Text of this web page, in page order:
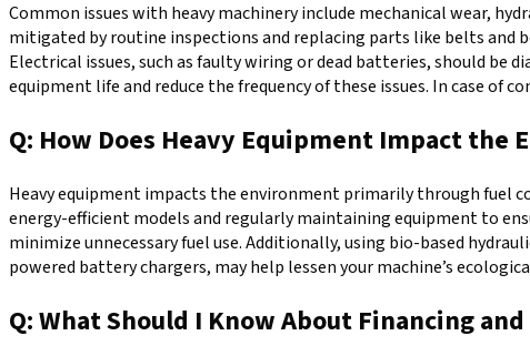
Common issues with heavy machinery include mechanical wear,
mitigated by routine inspections and replacing parts like belts and
Electrical issues, such as faulty wiring or dead batteries, should be
equipment life and reduce the frequency of these issues. In case of
Q: How Does Heavy Equipment Impact the
Heavy equipment impacts the environment primarily through fuel
energy-efficient models and regularly maintaining equipment to
minimize unnecessary fuel use. Additionally, using bio-based
powered battery chargers, may help lessen your machine’s
Q: What Should I Know About Financing